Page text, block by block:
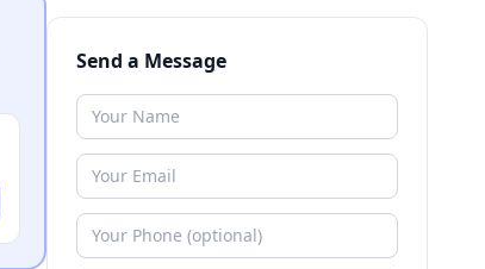
Send a Message